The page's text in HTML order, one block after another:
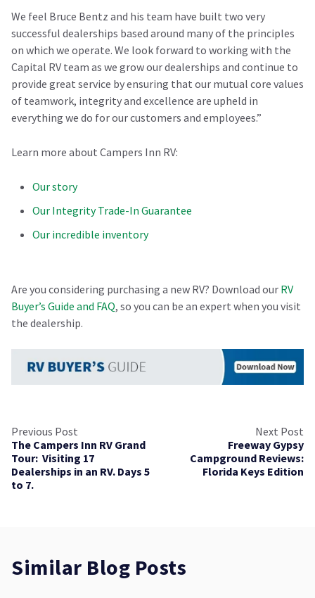
We feel Bruce Bentz and his team have built two very
successful dealerships based around many of the principles
on which we operate. We look forward to working with the
Capital RV team as we grow our dealerships and continue to
provide great service by ensuring that our mutual core values
of teamwork, integrity and excellence are upheld in
everything we do for our customers and employees.”
Learn more about Campers Inn RV:
Our story
Our Integrity Trade-In Guarantee
Our incredible inventory
Are you considering purchasing a new RV? Download our RV
Buyer’s Guide and FAQ, so you can be an expert when you visit
the dealership.
Previous Post
The Campers Inn RV Grand
Tour: Visiting 17
Dealerships in an RV. Days 5
to 7.
Next Post
Freeway Gypsy
Campground Reviews:
Florida Keys Edition
Similar Blog Posts